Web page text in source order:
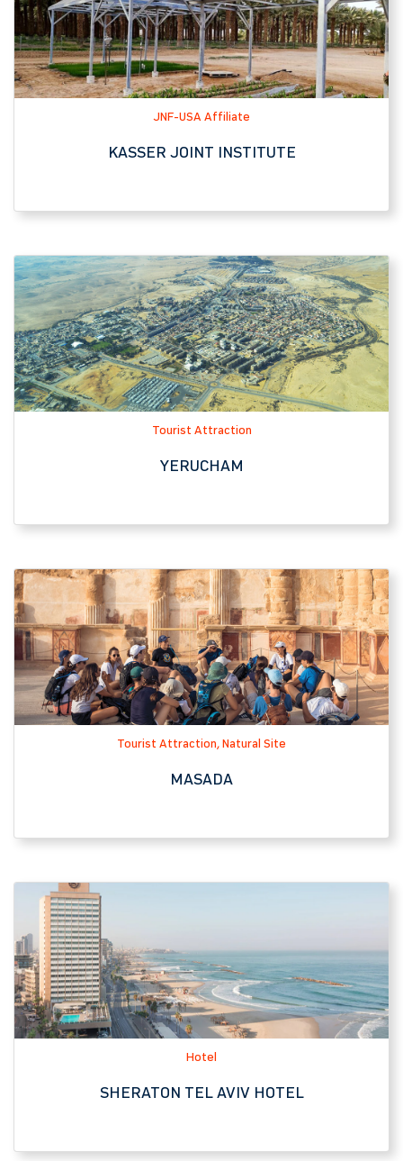
KASSER JOINT INSTITUTE
Tourist Attraction
YERUCHAM
Tourist Attraction, Natural Site
MASADA
SHERATON TEL AVIV HOTEL